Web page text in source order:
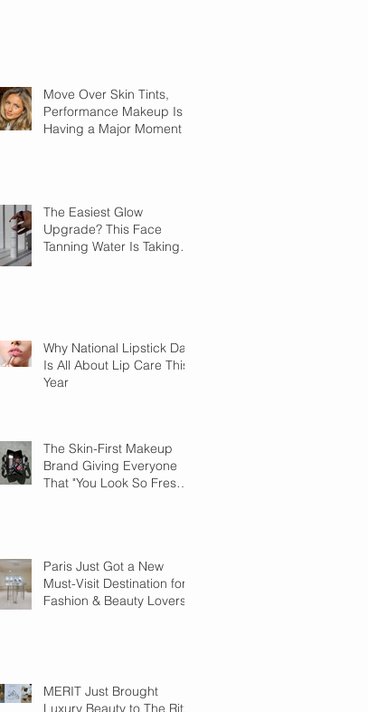
Move Over Skin Tints,
Performance Makeup Is
Having a Major Moment
The Easiest Glow
Upgrade? This Face
Tanning Water Is Taking
Why National Lipstick Day
Is All About Lip Care This
Year
The Skin-First Makeup
Brand Giving Everyone
That "You Look So Fresh"
Paris Just Got a New
Must-Visit Destination for
Fashion & Beauty Lovers
MERIT Just Brought
Luxury Beauty to The Ritz-